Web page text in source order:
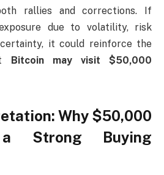
rallies and corrections. If
due to volatility, risk
it could reinforce the
Bitcoin may visit $50,000
Why $50,000
Strong Buying